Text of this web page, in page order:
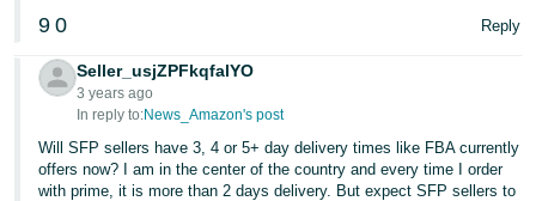
9 0 Reply
Seller_usjZPFkqfalYO
3 years ago
In reply to:News_Amazon's post
Will SFP sellers have 3, 4 or 5+ day delivery times like FBA currently
offers now? I am in the center of the country and every time I order
with prime, it is more than 2 days delivery. But expect SFP sellers to